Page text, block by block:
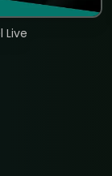
Live